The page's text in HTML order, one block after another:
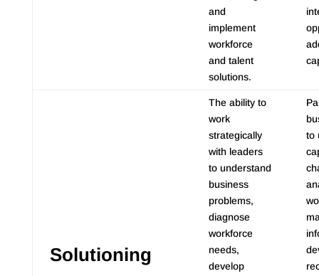
and
implement
workforce
and talent
solutions.
Solutioning
The ability to
work
strategically
with leaders
to understand
business
problems,
diagnose
workforce
needs,
develop
to